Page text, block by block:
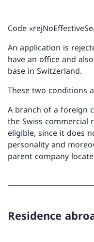
Code
An application is
have an office and
base in Switzerland.
These two conditions
A branch of a foreign
the Swiss
eligible, since it does
personality and
parent company
Residence